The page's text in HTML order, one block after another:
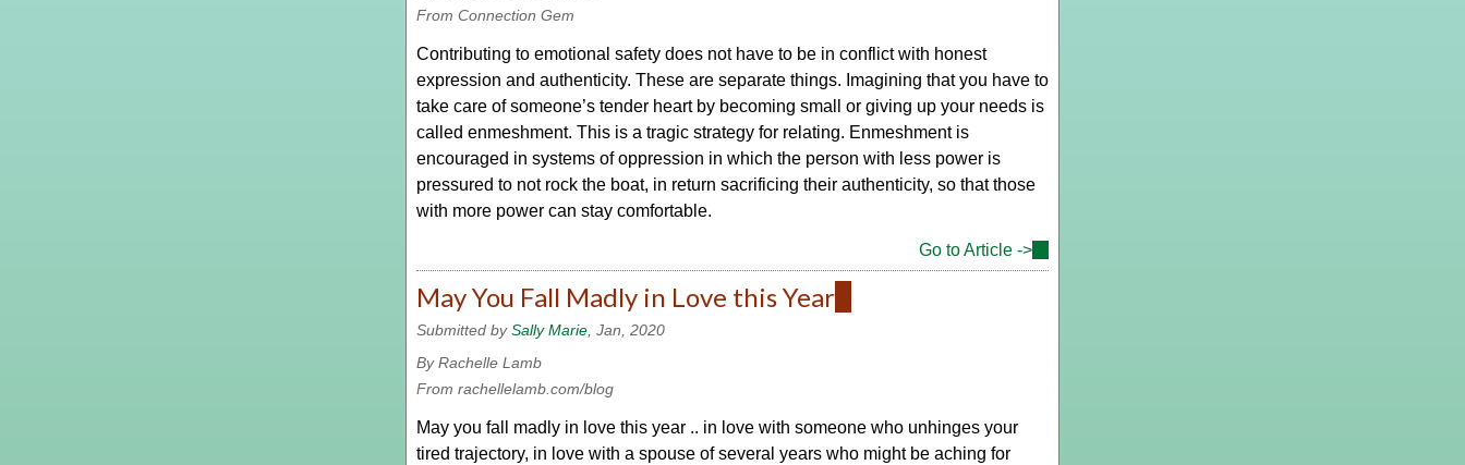
From Connection Gem
Contributing to emotional safety does not have to be in conflict with honest
expression and authenticity. These are separate things. Imagining that you have to
take care of someone’s tender heart by becoming small or giving up your needs is
called enmeshment. This is a tragic strategy for relating. Enmeshment is
encouraged in systems of oppression in which the person with less power is
pressured to not rock the boat, in return sacrificing their authenticity, so that those
with more power can stay comfortable.
Go to Article ->
is
May You Fall Madly in Love this Year
is
Submitted bySally Marie, Jan, 2020
By Rachelle Lamb
From rachellelamb.com/blog
May you fall madly in love this year .. in love with someone who unhinges your
tired trajectory, in love with a spouse of several years who might be aching for